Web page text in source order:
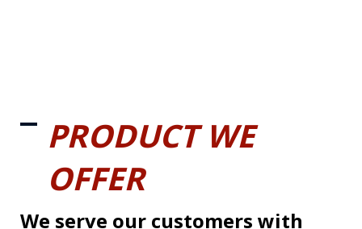
PRODUCT WE
OFFER
We serve our customers with